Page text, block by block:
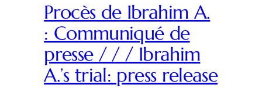
Procès de Ibrahim A.
: Communiqué de
presse / / / Ibrahim
A.’s trial: press release